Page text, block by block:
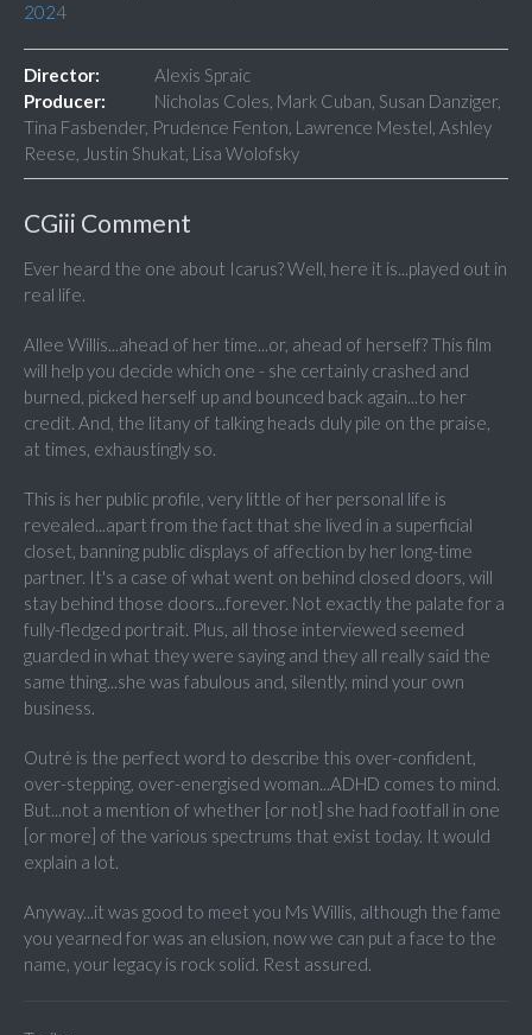
2024
Director:
Alexis Spraic
Producer:
Nicholas Coles, Mark Cuban, Susan Danziger,
Tina Fasbender, Prudence Fenton, Lawrence Mestel, Ashley
Reese, Justin Shukat, Lisa Wolofsky
CGiii Comment
Ever heard the one about Icarus? Well, here it is...played out in
real life.
Allee Willis...ahead of her time...or, ahead of herself? This film
will help you decide which one - she certainly crashed and
burned, picked herself up and bounced back again...to her
credit. And, the litany of talking heads duly pile on the praise,
at times, exhaustingly so.
This is her public profile, very little of her personal life is
revealed...apart from the fact that she lived in a superficial
closet, banning public displays of affection by her long-time
partner. It's a case of what went on behind closed doors, will
stay behind those doors...forever. Not exactly the palate for a
fully-fledged portrait. Plus, all those interviewed seemed
guarded in what they were saying and they all really said the
same thing...she was fabulous and, silently, mind your own
business.
Outré is the perfect word to describe this over-confident,
over-stepping, over-energised woman...ADHD comes to mind.
But...not a mention of whether [or not] she had footfall in one
[or more] of the various spectrums that exist today. It would
explain a lot.
Anyway...it was good to meet you Ms Willis, although the fame
you yearned for was an elusion, now we can put a face to the
name, your legacy is rock solid. Rest assured.